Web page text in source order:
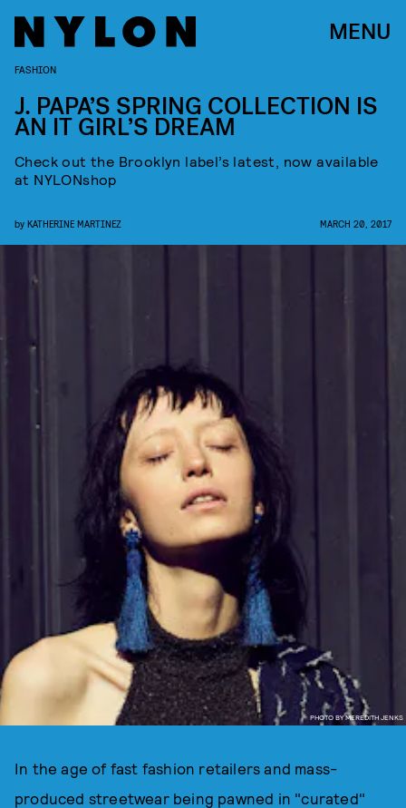
MENU
PHOTO BY MEREDITH JENKS
FASHION
J. PAPA’S SPRING COLLECTION IS
AN IT GIRL’S DREAM
Check out the Brooklyn label’s latest, now available
at NYLONshop
by KATHERINE MARTINEZ MARCH 20, 2017
In the age of fast fashion retailers and mass-
produced streetwear being pawned in "curated"